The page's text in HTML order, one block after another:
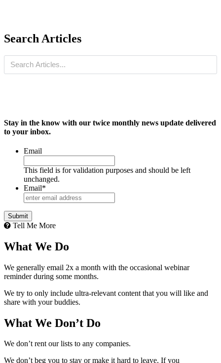
Search Articles
Stay in the know with our twice monthly news update delivered
to your inbox.
Email
This field is for validation purposes and should be left
unchanged.
Email*
Tell Me More
What We Do
We generally email 2x a month with the occasional webinar
reminder during some months.
We try to only include ultra-relevant content that you will like and
share with your buddies.
What We Don’t Do
We don’t rent our lists to any companies.
We don’t beg you to stay or make it hard to leave. If you